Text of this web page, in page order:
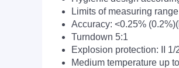
Limits of measuring
Accuracy: <0.25%
Turndown 5:1
Explosion protection: II
Medium temperature up